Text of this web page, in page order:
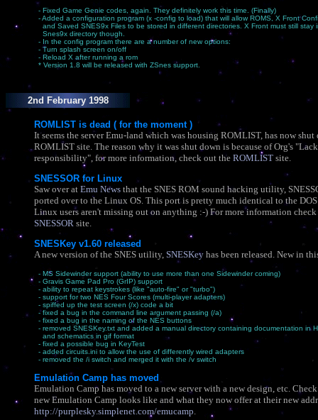
- Fixed Game Genie codes, again. They definitely work this time. (Finally)
- Added a configuration program (x -config to load) that will allow ROMS, X Front
and Saved SNES9x Files to be stored in different directories. X Front must still stay
Snes9x directory though.
- In the config program there are a number of new options:
- Turn splash screen on/off
- Reload X after running a rom
* Version 1.8 will be released with ZSnes support.
2nd February 1998
ROMLIST is dead ( for the moment )
It seems the server Emu-land which was housing ROMLIST, has now shut
ROMLIST site. The reason why it was shut down is because of Org's
responsibility", for more information, check out the ROMLIST site.
SNESSOR for Linux
Saw over at Emu News that the SNES ROM sound hacking utility,
ported over to the Linux OS. This port is pretty much identical to the
Linux users aren't missing out on anything :-) For more information
SNESSOR site.
SNESKey v1.60 released
A new version of the SNES utility, SNESKey has been released. New in
- MS Sidewinder support (ability to use more than one Sidewinder coming)
- Gravis Game Pad Pro (GrIP) support
- ability to repeat keystrokes (like "auto-fire" or "turbo")
- support for two NES Four Scores (multi-player adapters)
- spiffed up the test screen (/x) code a bit
- fixed a bug in the command line argument passing (/a)
- fixed a bug in the naming of the NES buttons
- removed SNESKey.txt and added a manual directory containing documentation in
and schematics in gif format
- fixed a possible bug in KeyTest
- added circuits.ini to allow the use of differently wired adapters
- removed the /i switch and merged it with the /v switch
Emulation Camp has moved
Emulation Camp has moved to a new server with a new design, etc.
new Emulation Camp looks like and what they now offer at their new
http://purplesky.simplenet.com/emucamp